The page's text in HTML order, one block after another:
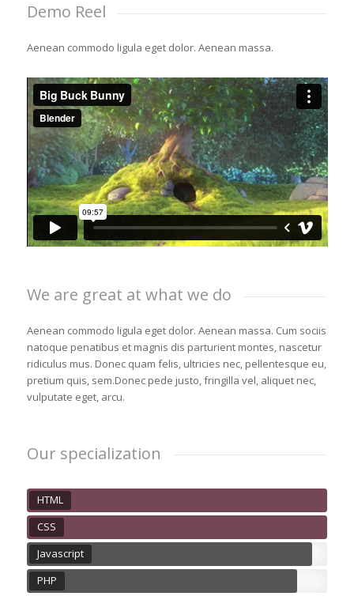
Demo Reel
Aenean commodo ligula eget dolor. Aenean massa.
We are great at what we do
Aenean commodo ligula eget dolor. Aenean massa. Cum sociis
natoque penatibus et magnis dis parturient montes, nascetur
ridiculus mus. Donec quam felis, ultricies nec, pellentesque eu,
pretium quis, sem.Donec pede justo, fringilla vel, aliquet nec,
vulputate eget, arcu.
Our specialization
HTML
CSS
Javascript
PHP